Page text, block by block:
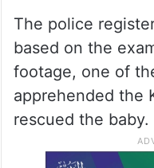
The police
based on the
footage, one of
apprehended the
rescued the baby.